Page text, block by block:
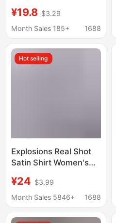
Outerwear Shirt, Lazy
Style Sun Protection
¥19.8 $3.29
Month Sales 185+
1688
Hot selling
Explosions Real Shot
Satin Shirt Women's
Shirt Spring and
Summer New
American Cross-
¥24 $3.99
Month Sales 5846+
1688